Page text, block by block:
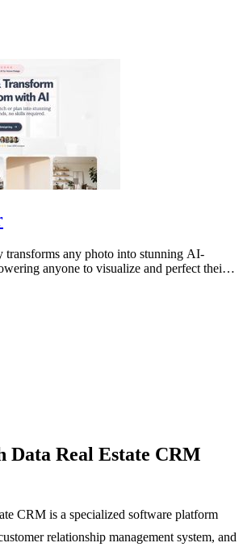
transforms any photo into stunning AI-
anyone to visualize and perfect their
Data Real Estate CRM
CRM is a specialized software platform
relationship management system, and